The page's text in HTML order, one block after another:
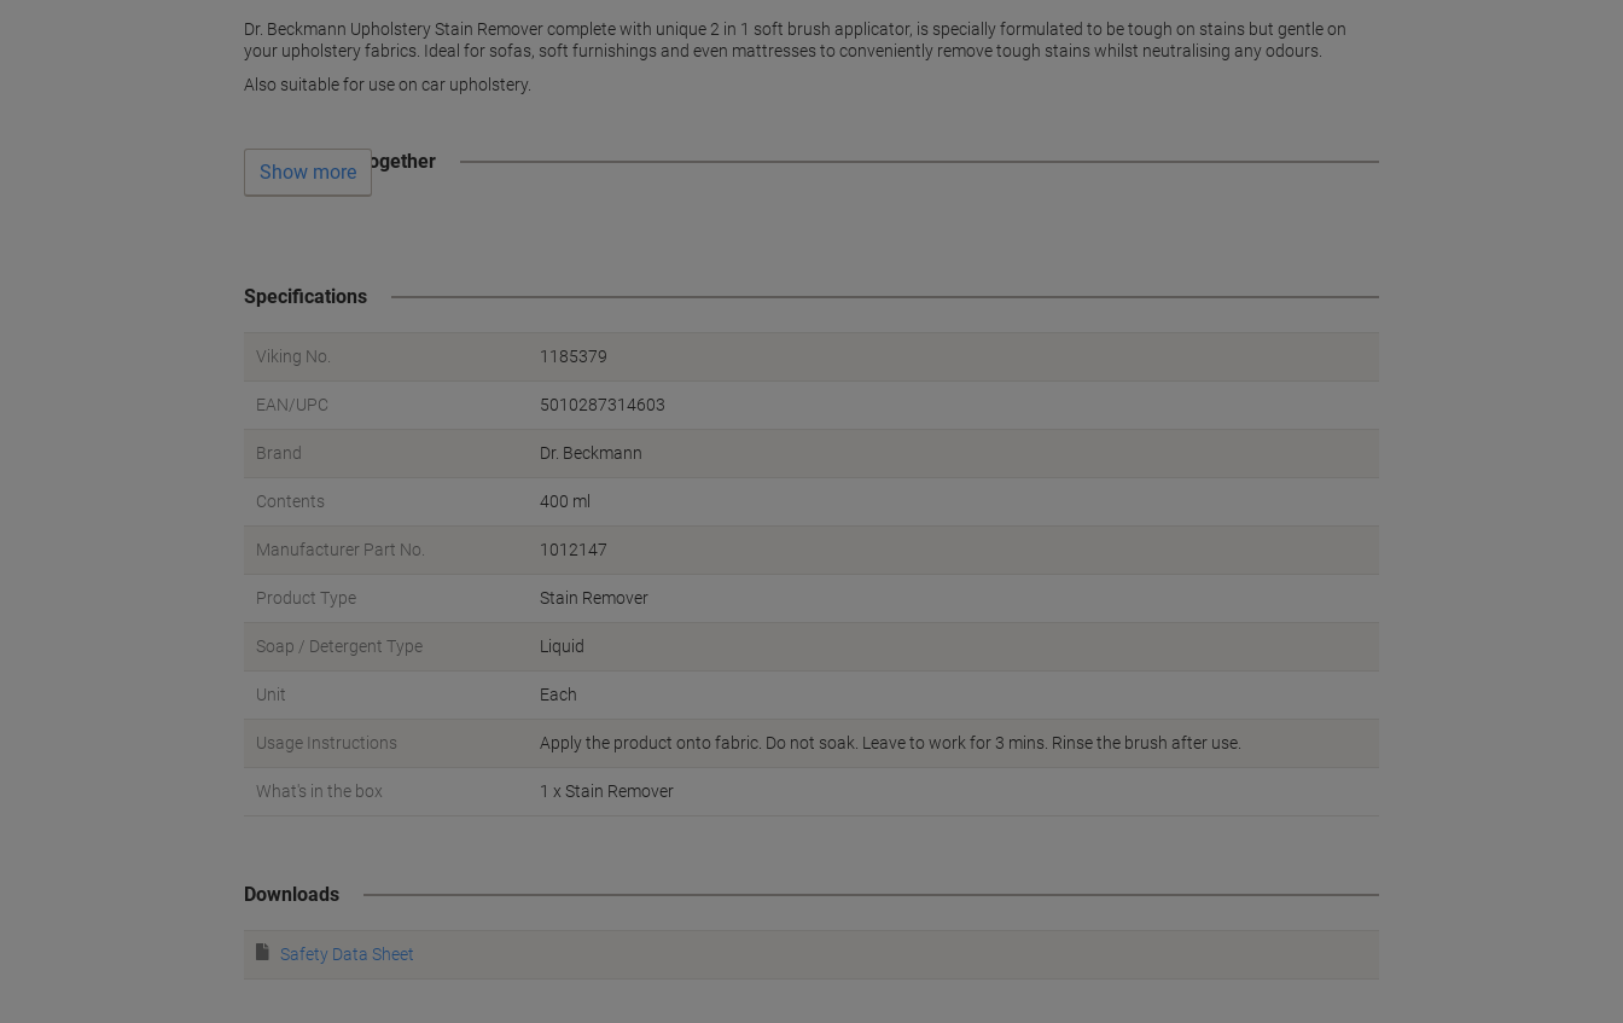
Dr. Beckmann Upholstery Stain Remover complete with unique 2 in 1 soft brush applicator, is specially formulated to be tough on stains but gentle on
your upholstery fabrics. Ideal for sofas, soft furnishings and even mattresses to conveniently remove tough stains whilst neutralising any odours.
Also suitable for use on car upholstery.
Often bought together
Show more
Specifications
Viking No. 1185379
EAN/UPC 5010287314603
Brand Dr. Beckmann
Contents 400 ml
Manufacturer Part No. 1012147
Product Type Stain Remover
Soap / Detergent Type Liquid
Unit Each
Usage Instructions Apply the product onto fabric. Do not soak. Leave to work for 3 mins. Rinse the brush after use.
What's in the box 1 x Stain Remover
Downloads
Safety Data Sheet